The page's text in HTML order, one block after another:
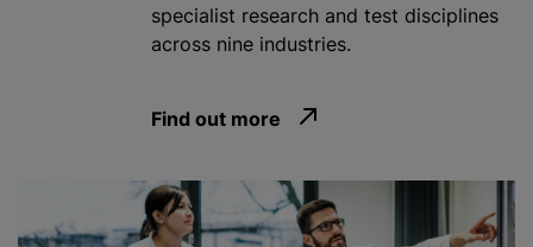
specialist research and test disciplines
across nine industries.
Find out more